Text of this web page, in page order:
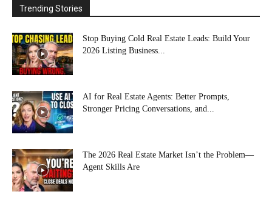
Trending Stories
Stop Buying Cold Real Estate Leads: Build Your
2026 Listing Business...
AI for Real Estate Agents: Better Prompts,
Stronger Pricing Conversations, and...
The 2026 Real Estate Market Isn’t the Problem—
Agent Skills Are